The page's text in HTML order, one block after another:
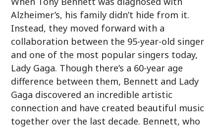
Alzheimer’s, his family didn’t hide from it.
Instead, they moved forward with a
collaboration between the 95-year-old singer
and one of the most popular singers today,
Lady Gaga. Though there’s a 60-year age
difference between them, Bennett and Lady
Gaga discovered an incredible artistic
connection and have created beautiful music
together over the last decade. Bennett, who